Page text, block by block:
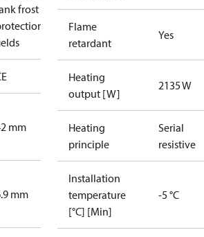
frost
mm
mm
Flame
retardant
Yes
Heating
output [W]
2135 W
Heating
principle
Serial
resistive
Installation
temperature
[°C] [Min]
-5 °C